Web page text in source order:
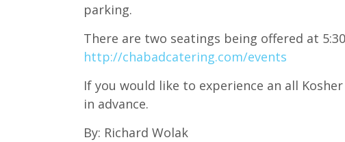
parking.
There are two seatings being offered at
http://chabadcatering.com/events
If you would like to experience an all
in advance.
By: Richard Wolak